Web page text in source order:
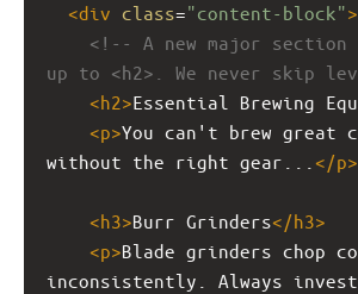
<div class="content-block">
<!-- A new major section
up to <h2>. We never skip
<h2>Essential Brewing
<p>You can't brew great
without the right gear... </p>
<h3>Burr Grinders</h3>
<p>Blade grinders chop
inconsistently. Always